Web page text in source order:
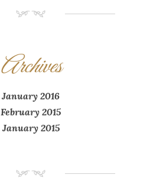
NM
Archives
January 2016
February 2015
January 2015
NM